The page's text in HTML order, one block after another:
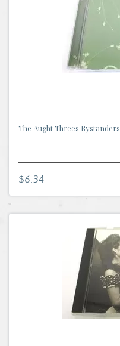
The Aught Threes
$6.34